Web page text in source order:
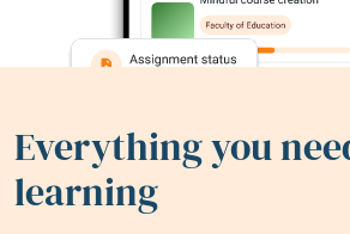
Everything you
learning